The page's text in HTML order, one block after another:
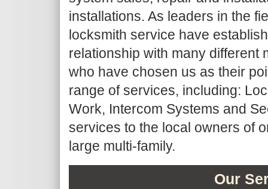
installations. As leaders in the
locksmith service have
relationship with many different
who have chosen us as their
range of services, including:
Work, Intercom Systems and
services to the local owners of
large multi-family.
Our